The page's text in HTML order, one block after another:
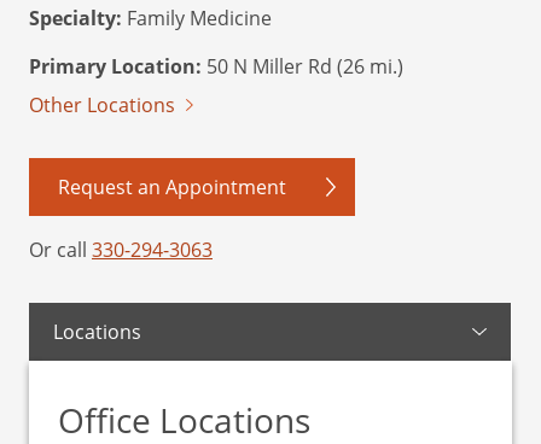
Specialty: Family Medicine
Primary Location: 50 N Miller Rd (26 mi.)
Other Locations
Request an Appointment
Or call 330-294-3063
Locations
Office Locations